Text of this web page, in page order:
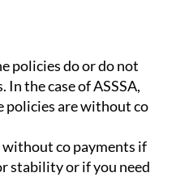
policies do or do not
In the case of ASSSA,
policies are without co
co payments if
stability or if you need